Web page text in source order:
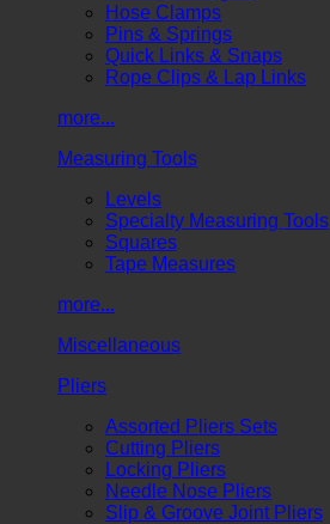
Hose Clamps
Pins & Springs
Quick Links & Snaps
Rope Clips & Lap Links
more...
Measuring Tools
Levels
Specialty Measuring Tools
Squares
Tape Measures
more...
Miscellaneous
Pliers
Assorted Pliers Sets
Cutting Pliers
Locking Pliers
Needle Nose Pliers
Slip & Groove Joint Pliers